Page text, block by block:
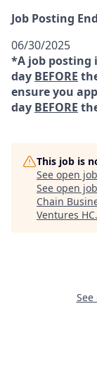
Job Posting
06/30/2025
*A job posting
day BEFORE
ensure you
day BEFORE
This job is
See open
See open
Chain
Ventures HC.